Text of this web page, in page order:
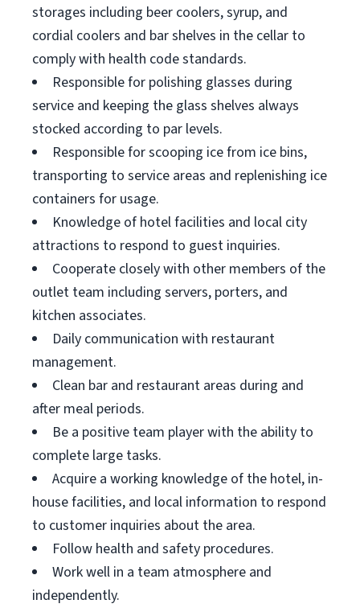
storages including beer coolers, syrup, and
cordial coolers and bar shelves in the cellar to
comply with health code standards.
Responsible for polishing glasses during
service and keeping the glass shelves always
stocked according to par levels.
Responsible for scooping ice from ice bins,
transporting to service areas and replenishing ice
containers for usage.
Knowledge of hotel facilities and local city
attractions to respond to guest inquiries.
Cooperate closely with other members of the
outlet team including servers, porters, and
kitchen associates.
Daily communication with restaurant
management.
Clean bar and restaurant areas during and
after meal periods.
Be a positive team player with the ability to
complete large tasks.
Acquire a working knowledge of the hotel, in-
house facilities, and local information to respond
to customer inquiries about the area.
Follow health and safety procedures.
Work well in a team atmosphere and
independently.